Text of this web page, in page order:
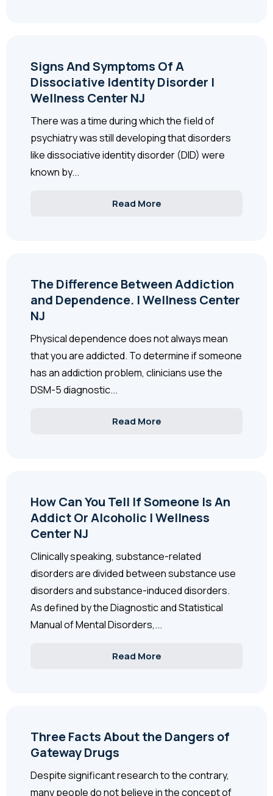
Signs And Symptoms Of A
Dissociative Identity Disorder |
Wellness Center NJ
There was a time during which the field of
psychiatry was still developing that disorders
like dissociative identity disorder (DID) were
known by...
Read More
The Difference Between Addiction
and Dependence. | Wellness Center
NJ
Physical dependence does not always mean
that you are addicted. To determine if someone
has an addiction problem, clinicians use the
DSM-5 diagnostic...
Read More
How Can You Tell If Someone Is An
Addict Or Alcoholic | Wellness
Center NJ
Clinically speaking, substance-related
disorders are divided between substance use
disorders and substance-induced disorders.
As defined by the Diagnostic and Statistical
Manual of Mental Disorders,...
Read More
Three Facts About the Dangers of
Gateway Drugs
Despite significant research to the contrary,
many people do not believe in the concept of